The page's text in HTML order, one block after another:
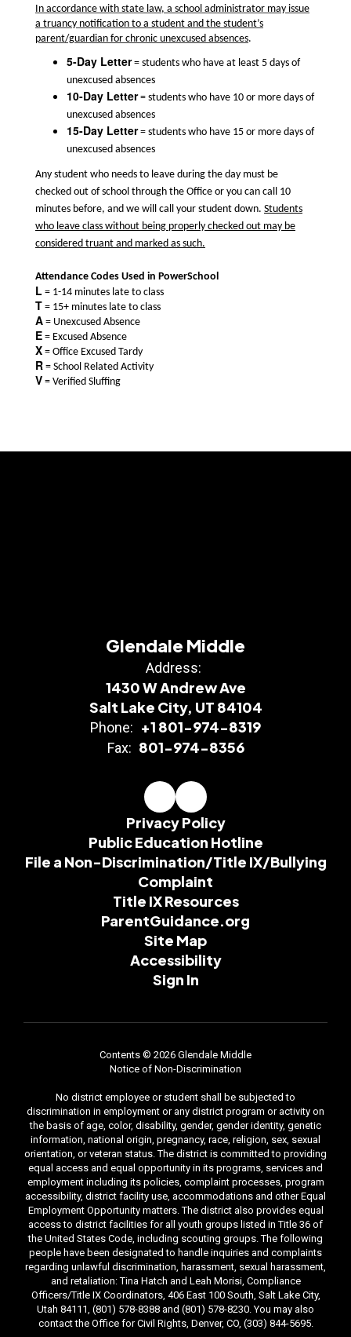
In accordance with state law, a school administrator may issue
a truancy notification to a student and the student’s
parent/guardian for chronic unexcused absences.
5-Day Letter= students who have at least 5 days of
unexcused absences
10-Day Letter= students who have 10 or more days of
unexcused absences
15-Day Letter= students who have 15 or more days of
unexcused absences
Any student who needs to leave during the day must be
checked out of school through the Office or you can call 10
minutes before, and we will call your student down. Students
who leave class without being properly checked out may be
considered truant and marked as such.
Attendance Codes Used in PowerSchool
L = 1-14 minutes late to class
T = 15+ minutes late to class
A = Unexcused Absence
E = Excused Absence
X = Office Excused Tardy
R = School Related Activity
V = Verified Sluffing
Glendale Middle
Address:
1430 W Andrew Ave
Salt Lake City, UT 84104
Phone: +1 801-974-8319
Fax: 801-974-8356
Privacy Policy
Public Education Hotline
File a Non-Discrimination/Title IX/Bullying
Complaint
Title IX Resources
ParentGuidance.org
Site Map
Accessibility
Sign In
Contents © 2026 Glendale Middle
Notice of Non-Discrimination
No district employee or student shall be subjected to
discrimination in employment or any district program or activity on
the basis of age, color, disability, gender, gender identity, genetic
information, national origin, pregnancy, race, religion, sex, sexual
orientation, or veteran status. The district is committed to providing
equal access and equal opportunity in its programs, services and
employment including its policies, complaint processes, program
accessibility, district facility use, accommodations and other Equal
Employment Opportunity matters. The district also provides equal
access to district facilities for all youth groups listed in Title 36 of
the United States Code, including scouting groups. The following
people have been designated to handle inquiries and complaints
regarding unlawful discrimination, harassment, sexual harassment,
and retaliation: Tina Hatch and Leah Morisi, Compliance
Officers/Title IX Coordinators, 406 East 100 South, Salt Lake City,
Utah 84111, (801) 578-8388 and (801) 578-8230. You may also
contact the Office for Civil Rights, Denver, CO, (303) 844-5695.